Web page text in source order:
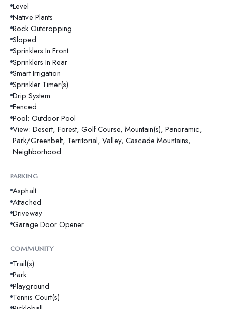
Level
Native Plants
Rock Outcropping
Sloped
Sprinklers In Front
Sprinklers In Rear
Smart Irrigation
Sprinkler Timer(s)
Drip System
Fenced
Pool: Outdoor Pool
View: Desert, Forest, Golf Course, Mountain(s), Panoramic,
Park/Greenbelt, Territorial, Valley, Cascade Mountains,
Neighborhood
PARKING
Asphalt
Attached
Driveway
Garage Door Opener
COMMUNITY
Trail(s)
Park
Playground
Tennis Court(s)